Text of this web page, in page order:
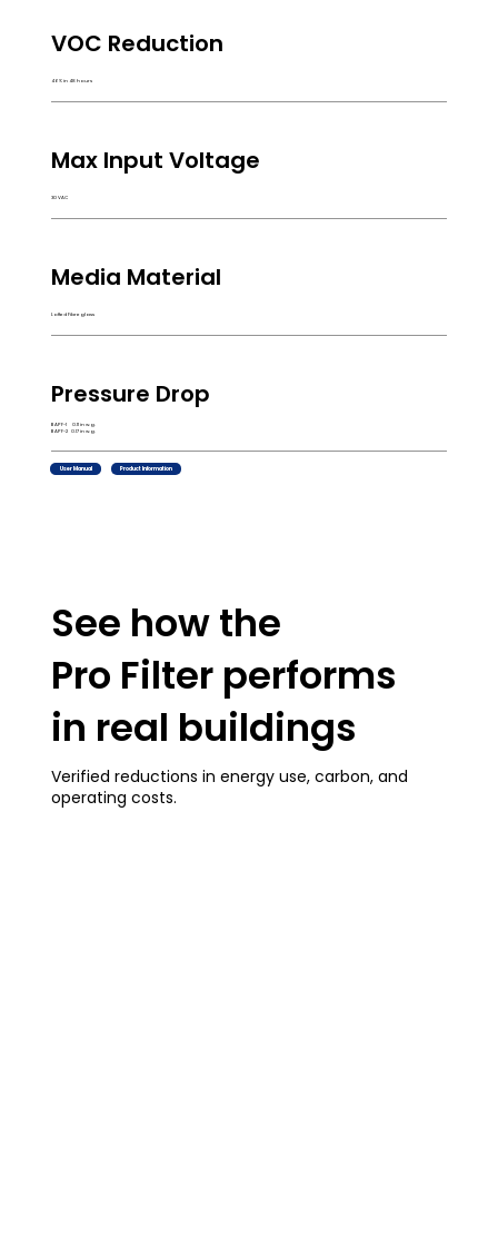
VOC Reduction
46% in 48 hours
Max Input Voltage
30 VAC
Media Material
Lofted Fibreglass
Pressure Drop
BAPF-1 0.11 in w.g.
BAPF-2 0.17 in w.g.
User Manual Product Information
See how the
Pro Filter performs
in real buildings
Verified reductions in energy use, carbon, and
operating costs.